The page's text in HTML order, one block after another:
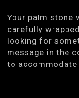
Your palm stone
carefully
looking for
message in the
to accommodate